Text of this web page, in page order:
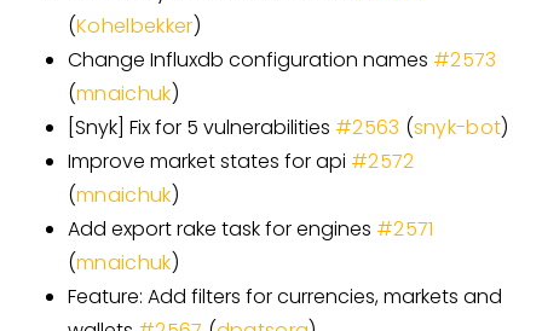
(Kohelbekker)
Change Influxdb configuration names #2573
(mnaichuk)
Snyk Fix for 5 vulnerabilities #2563 (snyk-bot)
Improve market states for api #2572
(mnaichuk)
Add export rake task for engines #2571
(mnaichuk)
Feature: Add filters for currencies, markets and